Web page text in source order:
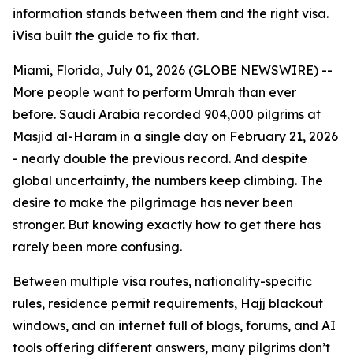
information stands between them and the right visa.
iVisa built the guide to fix that.
Miami, Florida, July 01, 2026 (GLOBE NEWSWIRE) --
More people want to perform Umrah than ever
before. Saudi Arabia recorded 904,000 pilgrims at
Masjid al-Haram in a single day on February 21, 2026
- nearly double the previous record. And despite
global uncertainty, the numbers keep climbing. The
desire to make the pilgrimage has never been
stronger. But knowing exactly how to get there has
rarely been more confusing.
Between multiple visa routes, nationality-specific
rules, residence permit requirements, Hajj blackout
windows, and an internet full of blogs, forums, and AI
tools offering different answers, many pilgrims don’t